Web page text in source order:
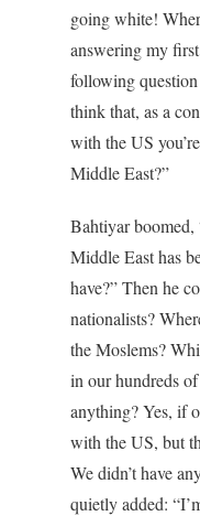
going white!
answering my
following
think that, as a
with the US
Middle East?”
Bahtiyar
Middle East has
have?” Then he
nationalists?
the Moslems?
in our hundreds
anything? Yes, if
with the US, but
We didn’t have
quietly added: